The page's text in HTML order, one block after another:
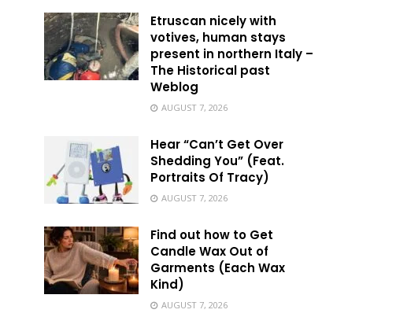
Etruscan nicely with
votives, human stays
present in northern Italy –
The Historical past
Weblog
AUGUST 7, 2026
Hear “Can’t Get Over
Shedding You” (Feat.
Portraits Of Tracy)
AUGUST 7, 2026
Find out how to Get
Candle Wax Out of
Garments (Each Wax
Kind)
AUGUST 7, 2026